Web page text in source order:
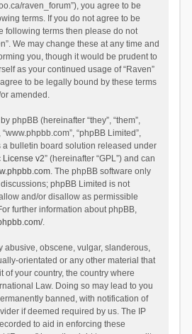
raven_forum”), you agree to be
terms. If you do not agree to be
following terms then please do not
We may change these at any time and
you, though it would be prudent to
as your continued usage of “Raven”
to be legally bound by these terms
amended.
phpBB (hereinafter “they”, “them”,
“www.phpbb.com”, “phpBB Limited”,
a bulletin board solution released under
License v2” (hereinafter “GPL”) and can
. The phpBB software only
phpBB Limited is not
and/or disallow as permissible
further information about phpBB,
.
abusive, obscene, vulgar, slanderous,
orientated or any other material that
of your country, the country where
Law. Doing so may lead to you
banned, with notification of
if deemed required by us. The IP
to aid in enforcing these